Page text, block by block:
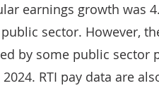
earnings growth was
sector. However,
by some public sector
RTI pay data are